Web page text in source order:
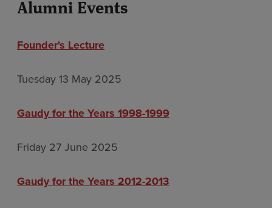
Alumni Events
Founder's Lecture
Tuesday 13 May 2025
Gaudy for the Years 1998-1999
Friday 27 June 2025
Gaudy for the Years 2012-2013